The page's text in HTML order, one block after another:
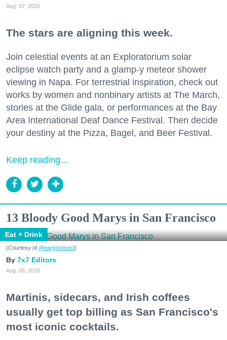
Aug. 07, 2026
The stars are aligning this week.
Join celestial events at an Exploratorium solar
eclipse watch party and a glamp-y meteor shower
viewing in Napa. For terrestrial inspiration, check out
works by women and nonbinary artists at The March,
stories at the Glide gala, or performances at the Bay
Area International Deaf Dance Festival. Then decide
your destiny at the Pizza, Bagel, and Beer Festival.
Keep reading...
13 Bloody Good Marys in San Francisco
Eat + Drink
(Courtesy of @earlytorisesf)
7x7 Editors
Aug. 06, 2026
Martinis, sidecars, and Irish coffees
usually get top billing as San Francisco's
most iconic cocktails.